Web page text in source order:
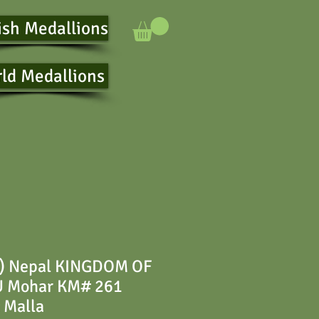
Medallions
Medallions
Nepal KINGDOM OF
Mohar KM# 261
Malla